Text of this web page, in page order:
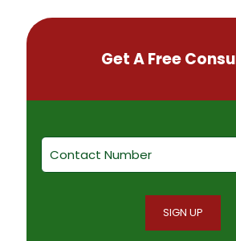
Get A Free